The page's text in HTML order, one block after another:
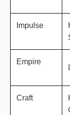
Impulse
Empire
Craft